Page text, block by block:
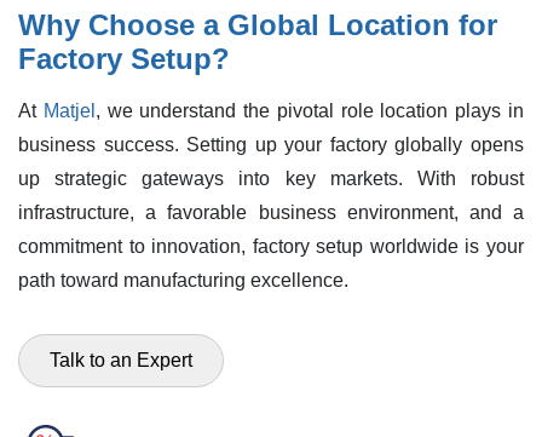
Why Choose a Global Location for
Factory Setup?
At Matjel , we understand the pivotal role location plays in
business success. Setting up your factory globally opens
up strategic gateways into key markets. With robust
infrastructure, a favorable business environment, and a
commitment to innovation, factory setup worldwide is your
path toward manufacturing excellence.
Talk to an Expert